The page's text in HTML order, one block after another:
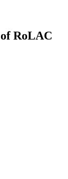
RoLAC